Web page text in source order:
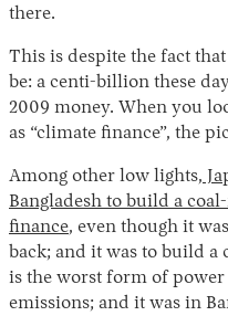
Instagram
X Facebook
there.
This is despite the fact
be: a centi-billion these
2009 money. When you
as “climate finance”, the
Among other low lights,
Bangladesh to build a
finance, even though it
back; and it was to build
is the worst form of
emissions; and it was in